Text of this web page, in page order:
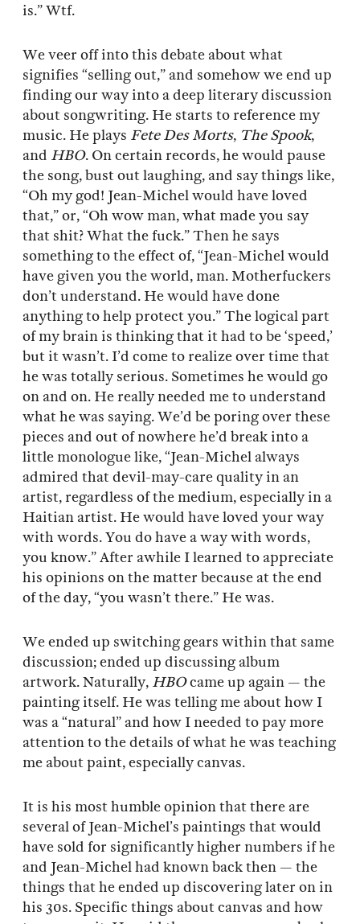
is.” Wtf.
We veer off into this debate about what
signifies “selling out,” and somehow we end up
finding our way into a deep literary discussion
about songwriting. He starts to reference my
music. He plays Fete Des Morts, The Spook,
and HBO. On certain records, he would pause
the song, bust out laughing, and say things like,
“Oh my god! Jean-Michel would have loved
that,” or, “Oh wow man, what made you say
that shit? What the fuck.” Then he says
something to the effect of, “Jean-Michel would
have given you the world, man. Motherfuckers
don’t understand. He would have done
anything to help protect you.” The logical part
of my brain is thinking that it had to be ‘speed,’
but it wasn’t. I’d come to realize over time that
he was totally serious. Sometimes he would go
on and on. He really needed me to understand
what he was saying. We’d be poring over these
pieces and out of nowhere he’d break into a
little monologue like, “Jean-Michel always
admired that devil-may-care quality in an
artist, regardless of the medium, especially in a
Haitian artist. He would have loved your way
with words. You do have a way with words,
you know.” After awhile I learned to appreciate
his opinions on the matter because at the end
of the day, “you wasn’t there.” He was.
We ended up switching gears within that same
discussion; ended up discussing album
artwork. Naturally, HBOcame up again — the
painting itself. He was telling me about how I
was a “natural” and how I needed to pay more
attention to the details of what he was teaching
me about paint, especially canvas.
It is his most humble opinion that there are
several of Jean-Michel’s paintings that would
have sold for significantly higher numbers if he
and Jean-Michel had known back then — the
things that he ended up discovering later on in
his 30s. Specific things about canvas and how